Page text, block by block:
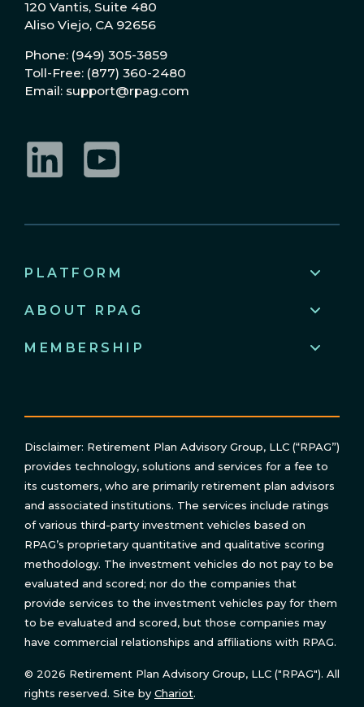
120 Vantis, Suite 480
Aliso Viejo, CA 92656
Phone: (949) 305-3859
Toll-Free: (877) 360-2480
Email: support@rpag.com
PLATFORM
ABOUT RPAG
MEMBERSHIP
Disclaimer: Retirement Plan Advisory Group, LLC (“RPAG”)
provides technology, solutions and services for a fee to
its customers, who are primarily retirement plan advisors
and associated institutions. The services include ratings
of various third-party investment vehicles based on
RPAG’s proprietary quantitative and qualitative scoring
methodology. The investment vehicles do not pay to be
evaluated and scored; nor do the companies that
provide services to the investment vehicles pay for them
to be evaluated and scored, but those companies may
have commercial relationships and affiliations with RPAG.
© 2026 Retirement Plan Advisory Group, LLC ("RPAG"). All
rights reserved. Site by Chariot.